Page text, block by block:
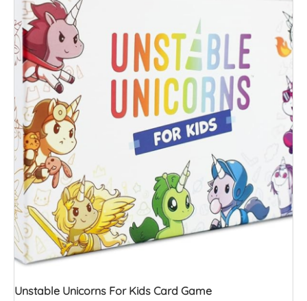
Unstable Unicorns For Kids Card Game